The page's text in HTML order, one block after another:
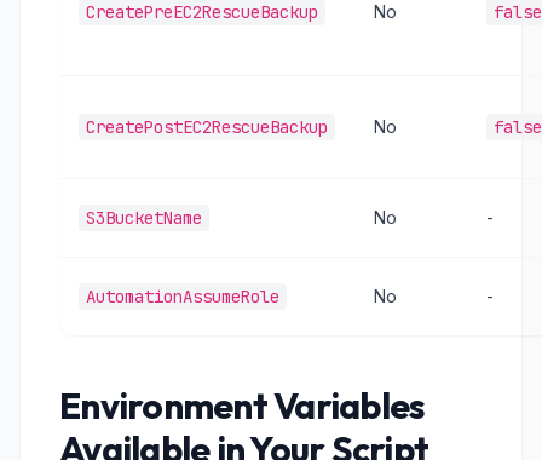
CreatePreEC2RescueBackup No false
CreatePostEC2RescueBackup No false
S3BucketName No -
AutomationAssumeRole No -
Environment Variables
Available in Your Script